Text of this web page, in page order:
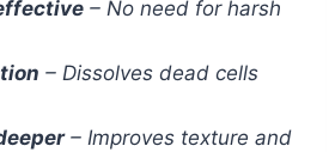
– No need for harsh
– Dissolves dead cells
– Improves texture and